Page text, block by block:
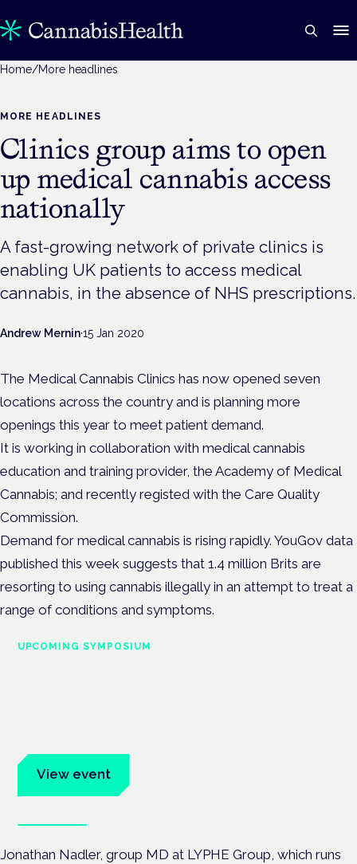
Home/More headlines
MORE HEADLINES
Clinics group aims to open
up medical cannabis access
nationally
A fast-growing network of private clinics is
enabling UK patients to access medical
cannabis, in the absence of NHS prescriptions.
Andrew Mernin·15 Jan 2020
The Medical Cannabis Clinics has now opened seven
locations across the country and is planning more
openings this year to meet patient demand.
It is working in collaboration with medical cannabis
education and training provider, the Academy of Medical
Cannabis; and recently registed with the Care Quality
Commission.
Demand for medical cannabis is rising rapidly. YouGov data
published this week suggests that 1.4 million Brits are
resorting to using cannabis illegally in an attempt to treat a
range of conditions and symptoms.
UPCOMING SYMPOSIUM
View event
Jonathan Nadler, group MD at LYPHE Group, which runs